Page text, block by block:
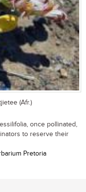
(Afr.)
once pollinated,
to reserve their
Pretoria